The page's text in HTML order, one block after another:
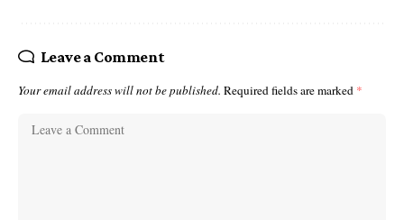
Leave a Comment
Your email address will not be published. Required fields are marked *